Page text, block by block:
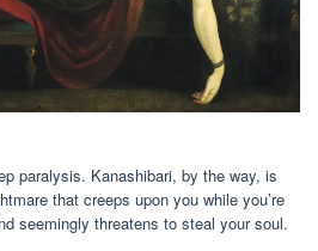
paralysis. Kanashibari, by the way, is
that creeps upon you while you’re
seemingly threatens to steal your soul.